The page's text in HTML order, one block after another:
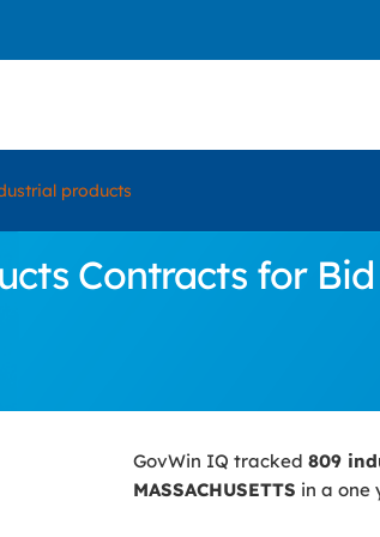
products
Contracts for Bid
GovWin IQ tracked 809
MASSACHUSETTS in a one